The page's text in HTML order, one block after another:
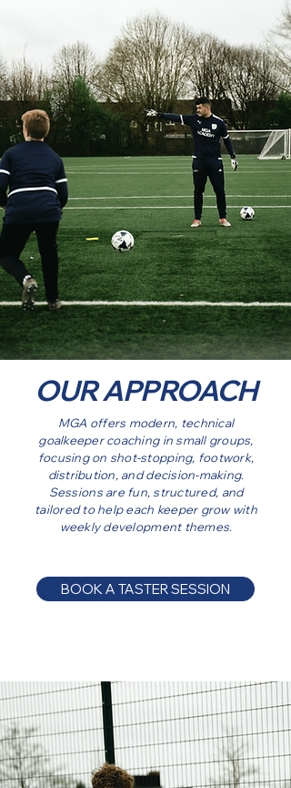
OUR APPROACH
MGA offers modern, technical
goalkeeper coaching in small groups,
focusing on shot-stopping, footwork,
distribution, and decision-making.
Sessions are fun, structured, and
tailored to help each keeper grow with
weekly development themes.
BOOK A TASTER SESSION